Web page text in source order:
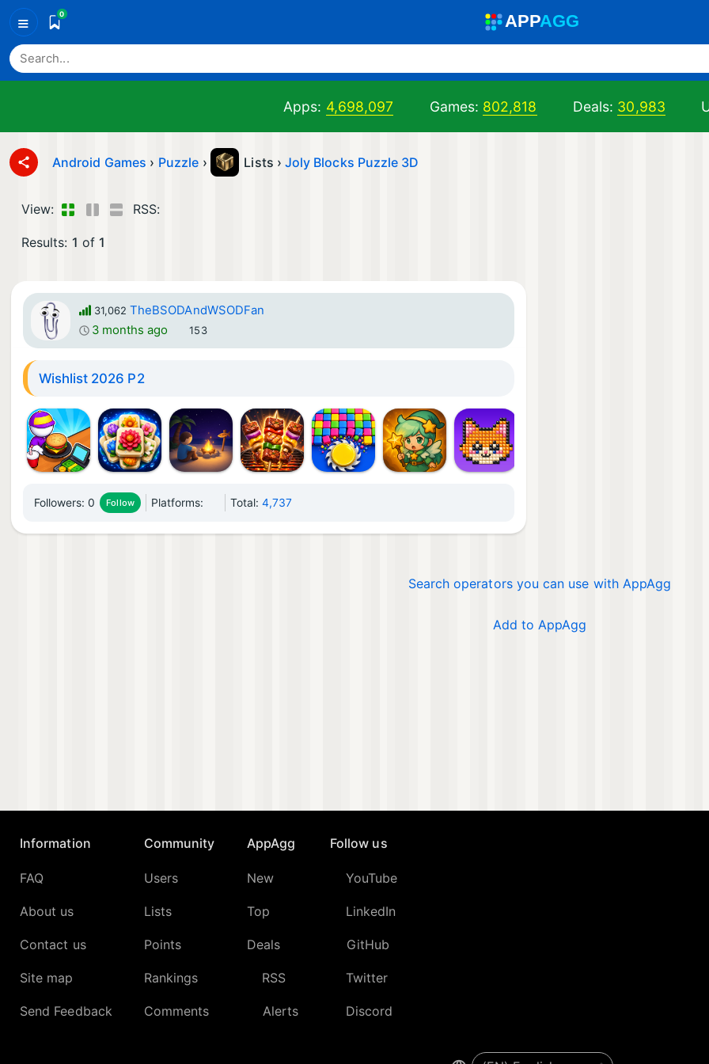
≡ 0 APPAGG
Apps: 4,698,097 Games: 802,818 Deals: 30,983
Android Games › Puzzle › Lists › Joly Blocks Puzzle 3D
View: RSS:
Results: 1 of 1
31,062 TheBSODAndWSODFan
3 months ago
153
Wishlist 2026 P2
Followers:0 Follow Platforms: Total:4,737
Search operators you can use with AppAgg
Add to AppAgg
Information
FAQ
About us
Contact us
Site map
Send Feedback
Community
Users
Lists
Points
Rankings
Comments
AppAgg
New
Top
Deals
RSS
Alerts
Follow us
YouTube
LinkedIn
GitHub
Twitter
Discord